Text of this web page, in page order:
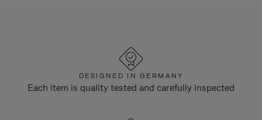
DESIGNED IN GERMANY
Each item is quality tested and carefully inspected